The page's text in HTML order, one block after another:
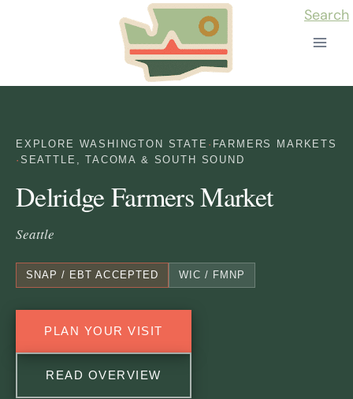
Search
EXPLORE WASHINGTON STATE · FARMERS MARKETS
· SEATTLE, TACOMA & SOUTH SOUND
Delridge Farmers Market
Seattle
SNAP / EBT ACCEPTED WIC / FMNP
PLAN YOUR VISIT
READ OVERVIEW